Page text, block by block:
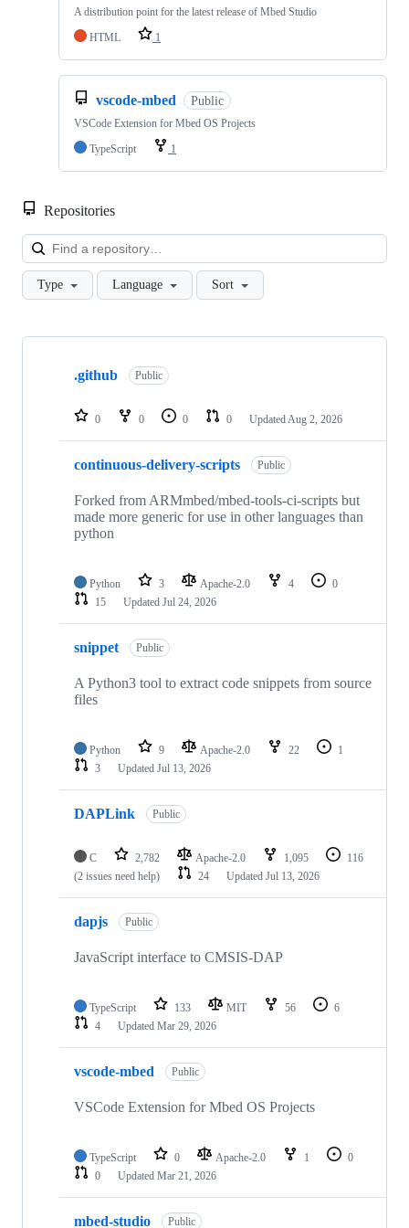
A distribution point for the latest release of Mbed Studio
HTML
1
vscode-mbed Public
VSCode Extension for Mbed OS Projects
TypeScript
1
Repositories
Type Language Sort
Showing
repositories
.github Public
0 0 0 0 Updated Aug 2, 2026
continuous-delivery-scripts Public
Forked from ARMmbed/mbed-tools-ci-scripts but
made more generic for use in other languages than
python
Python 3 Apache-2.0 4
0
15
Updated Jul 24, 2026
snippet Public
A Python3 tool to extract code snippets from source
files
Python 9 Apache-2.0 22
1
3
Updated Jul 13, 2026
DAPLink Public
C 2,782 Apache-2.0 1,095
116
(2 issues need help)
24 Updated Jul 13, 2026
dapjs Public
JavaScript interface to CMSIS-DAP
TypeScript 133 MIT 56
6
4
Updated Mar 29, 2026
vscode-mbed Public
VSCode Extension for Mbed OS Projects
TypeScript 0 Apache-2.0 1
0
0
Updated Mar 21, 2026
mbed-studio Public